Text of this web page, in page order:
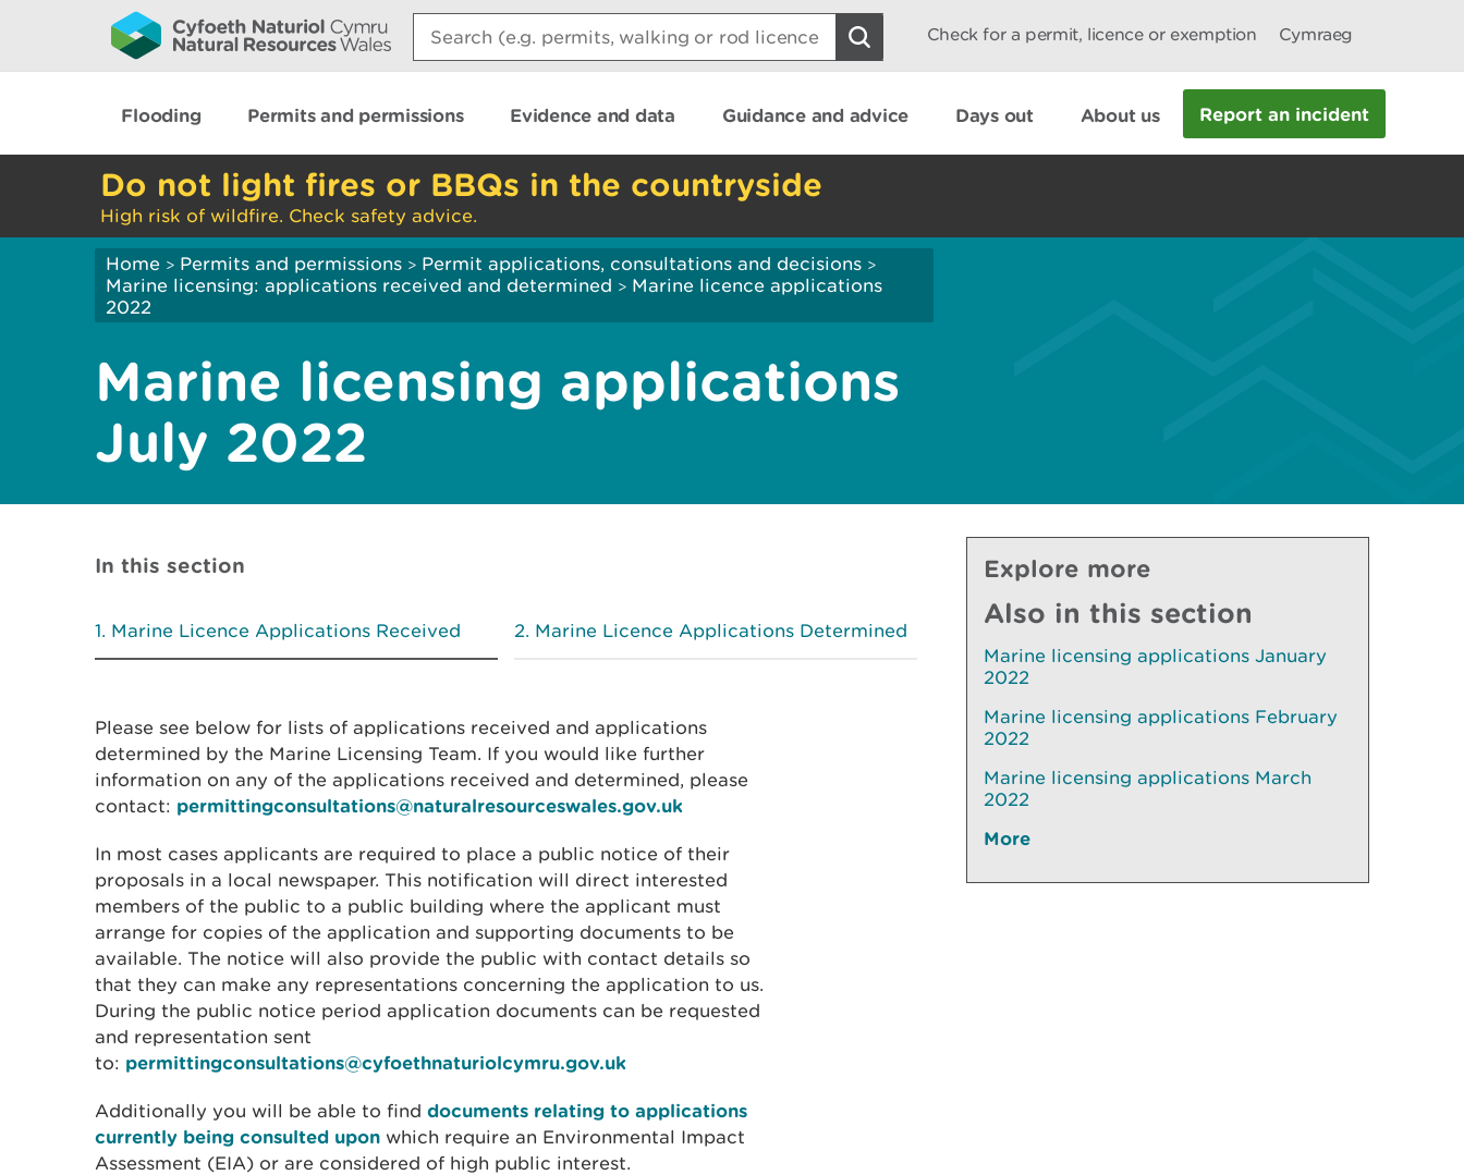
Search:
Check for a permit, licence or exemption Cymraeg
Flooding Permits and permissions Evidence and data Guidance and advice Days out About us Report an incident
Do not light fires or BBQs in the countryside
High risk of wildfire. Check safety advice.
Home > Permits and permissions > Permit applications, consultations and decisions >
Marine licensing: applications received and determined > Marine licence applications
2022
Marine licensing applications
July 2022
In this section
Marine Licence Applications Received Marine Licence Applications Determined
Please see below for lists of applications received and applications
determined by the Marine Licensing Team. If you would like further
information on any of the applications received and determined, please
contact: permittingconsultations@naturalresourceswales.gov.uk
In most cases applicants are required to place a public notice of their
proposals in a local newspaper. This notification will direct interested
members of the public to a public building where the applicant must
arrange for copies of the application and supporting documents to be
available. The notice will also provide the public with contact details so
that they can make any representations concerning the application to us.
During the public notice period application documents can be requested
and representation sent
to: permittingconsultations@cyfoethnaturiolcymru.gov.uk
Additionally you will be able to find documents relating to applications
currently being consulted upon which require an Environmental Impact
Assessment (EIA) or are considered of high public interest.
Explore more
Also in this section
Marine licensing applications January
2022
Marine licensing applications February
2022
Marine licensing applications March
2022
More